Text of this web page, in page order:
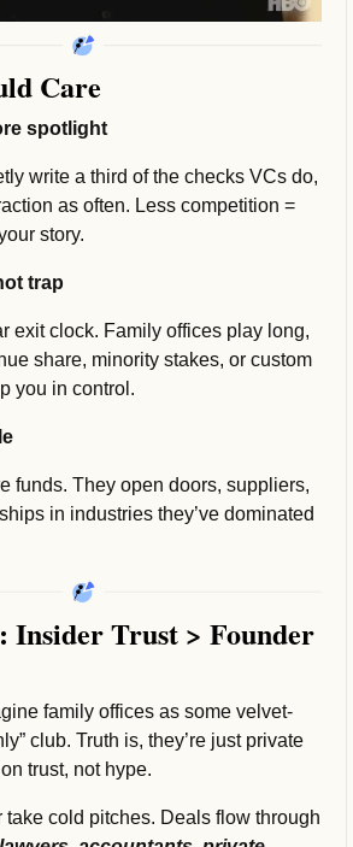
Care
spotlight
write a third of the checks VCs do,
as often. Less competition =
story.
trap
exit clock. Family offices play long,
share, minority stakes, or custom
you in control.
funds. They open doors, suppliers,
in industries they’ve dominated
Insider Trust > Founder
family offices as some velvet-
club. Truth is, they’re just private
trust, not hype.
take cold pitches. Deals flow through